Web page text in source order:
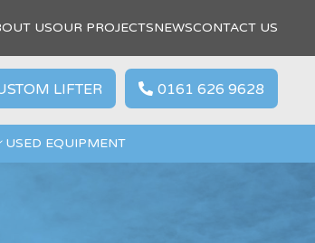
USOUR PROJECTSNEWSCONTACT US
LIFTER  0161 626 9628
USED EQUIPMENT